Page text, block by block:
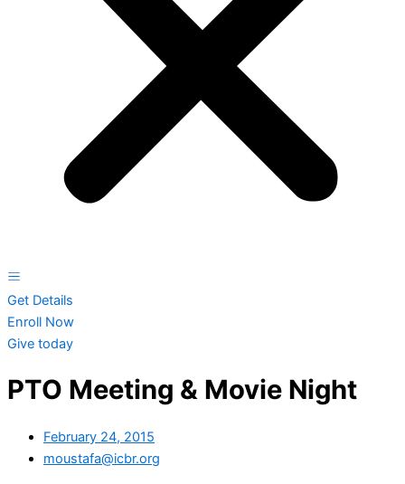
Get Details
Enroll Now
Give today
PTO Meeting & Movie Night
February 24, 2015
moustafa@icbr.org